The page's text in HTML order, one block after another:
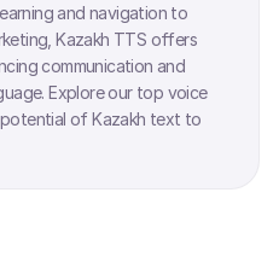
and navigation to
Kazakh TTS offers
communication and
Explore our top voice
potential ofKazakh text to